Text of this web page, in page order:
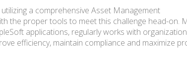
a comprehensive Asset Management
the proper tools to meet this challenge head-on.
applications, regularly works with
efficiency, maintain compliance and maximize